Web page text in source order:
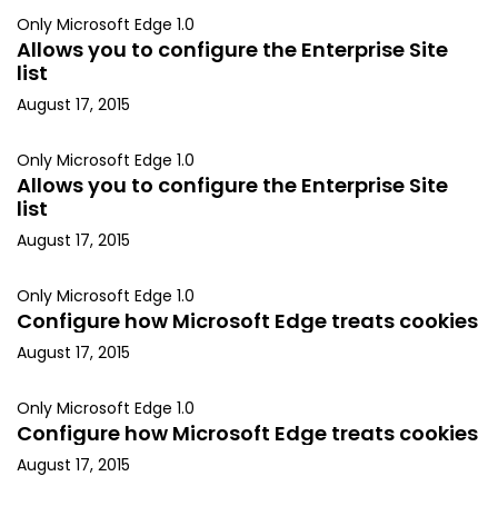
Only Microsoft Edge 1.0
Allows you to configure the Enterprise Site
list
August 17, 2015
Only Microsoft Edge 1.0
Allows you to configure the Enterprise Site
list
August 17, 2015
Only Microsoft Edge 1.0
Configure how Microsoft Edge treats cookies
August 17, 2015
Only Microsoft Edge 1.0
Configure how Microsoft Edge treats cookies
August 17, 2015